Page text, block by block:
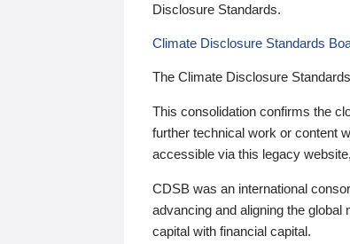
Disclosure Standards.
Climate Disclosure Standards
The Climate Disclosure
This consolidation confirms the
further technical work or content
accessible via this legacy
CDSB was an international
advancing and aligning the
capital with financial capital.